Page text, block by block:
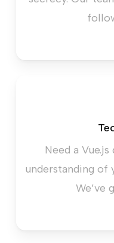
Need a
understanding of
We’ve